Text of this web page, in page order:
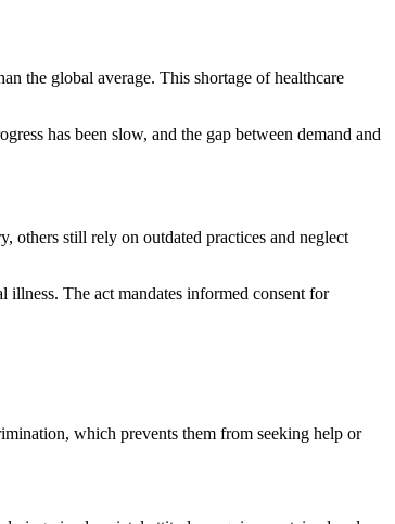
the global average. This shortage of healthcare
has been slow, and the gap between demand and
others still rely on outdated practices and neglect
The act mandates informed consent for
which prevents them from seeking help or